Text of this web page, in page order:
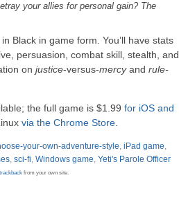
your allies for personal gain? The
Black in game form. You’ll have stats
persuasion, combat skill, stealth, and
on justice-versus-mercyand rule-
the full game is $1.99 for iOS and
via the Chrome Store.
your-own-adventure-style, iPad game,
, sci-fi, Windows game, Yeti's Parole Officer
trackback from your own site.